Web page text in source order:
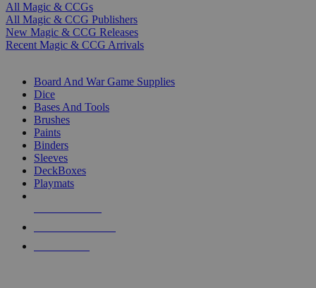
All Magic & CCGs
All Magic & CCG Publishers
New Magic & CCG Releases
Recent Magic & CCG Arrivals
Board And War Game Supplies
Dice
Bases And Tools
Brushes
Paints
Binders
Sleeves
DeckBoxes
Playmats